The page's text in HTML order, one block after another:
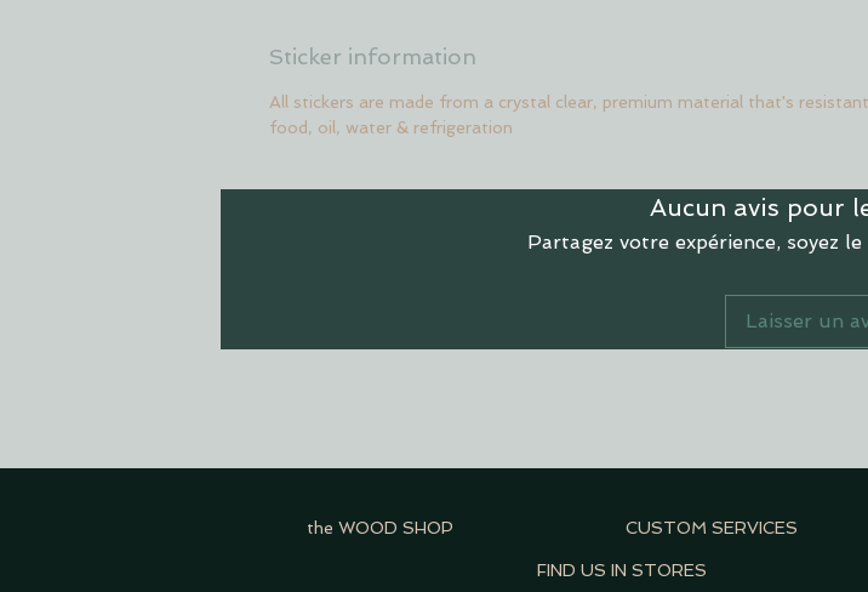
Sticker information
All stickers are made from a crystal clear, premium material that's
food, oil, water & refrigeration
Aucun avis pour
Partagez votre expérience, soyez
Laisser un
FIND US IN STORES
the WOOD SHOP CUSTOM SERVICES